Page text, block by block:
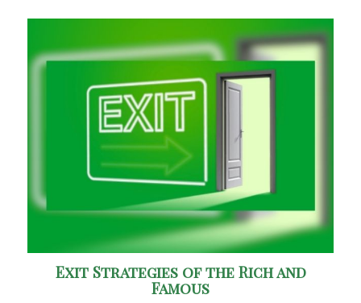
Exit Strategies of the Rich and
Famous